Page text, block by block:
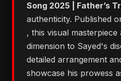
Song 2025 | Father’s
authenticity. Published
, this visual masterpiece
dimension to Sayed's
detailed arrangement
showcase his prowess